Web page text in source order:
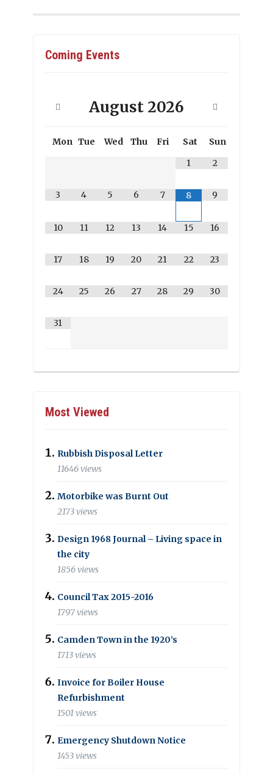
Coming Events
August 2026
Mon Tue Wed Thu Fri Sat
Sun
1
2
3 4 5 6 7 8 9
10 11 12 13 14 15 16
17 18 19 20 21 22 23
24 25 26 27 28 29 30
31
Most Viewed
Rubbish Disposal Letter
11646 views
Motorbike was Burnt Out
2173 views
Design 1968 Journal – Living space in
the city
1856 views
Council Tax 2015-2016
1797 views
Camden Town in the 1920’s
1713 views
Invoice for Boiler House
Refurbishment
1501 views
Emergency Shutdown Notice
1453 views